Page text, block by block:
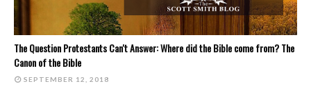
The Question Protestants Can't Answer: Where did the Bible come from? The
Canon of the Bible
SEPTEMBER 12, 2018